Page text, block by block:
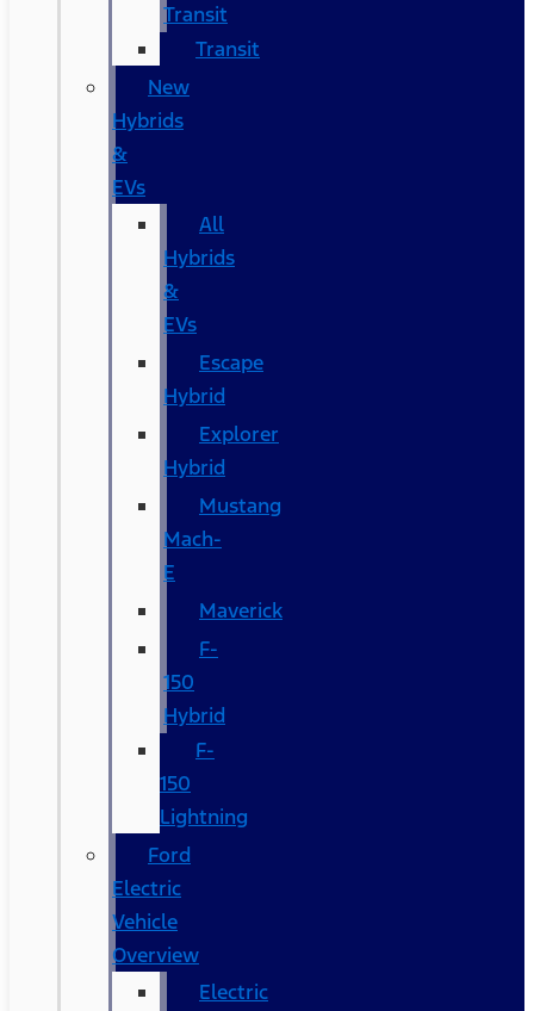
Transit
Transit
New
Hybrids
&
EVs
All
Hybrids
&
EVs
Escape
Hybrid
Explorer
Hybrid
Mustang
Mach-
E
Maverick
F-
150
Hybrid
F-
150
Lightning
Ford
Electric
Vehicle
Overview
Electric